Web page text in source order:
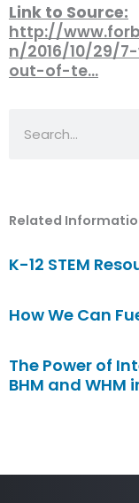
Link to Source:
http://
n/2016/10/29/
out-of-te…
Related
K-12 STEM
How We Can
The Power of
BHM and WHM